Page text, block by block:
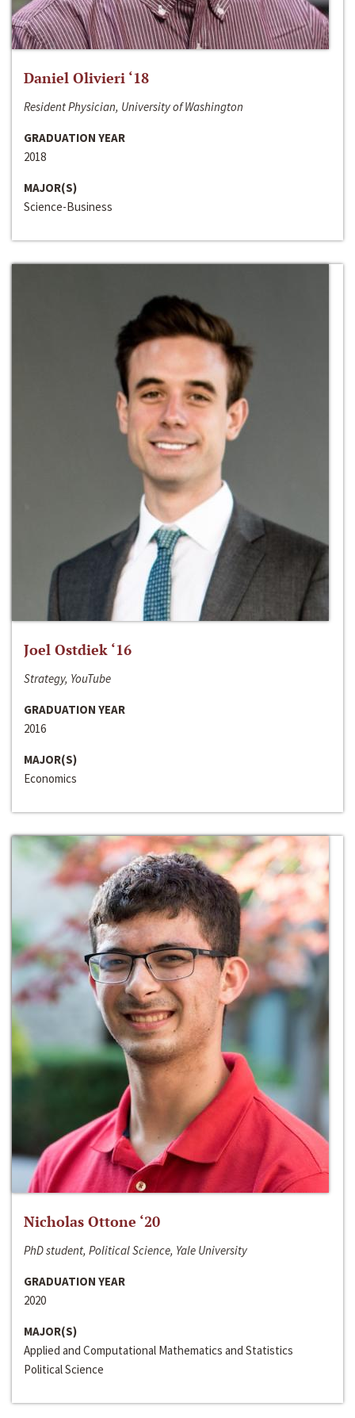
Daniel Olivieri ‘18
Resident Physician, University of Washington
GRADUATION YEAR
2018
MAJOR(S)
Science-Business
Joel Ostdiek ‘16
Strategy, YouTube
GRADUATION YEAR
2016
MAJOR(S)
Economics
Nicholas Ottone ‘20
PhD student, Political Science, Yale University
GRADUATION YEAR
2020
MAJOR(S)
Applied and Computational Mathematics and Statistics
Political Science